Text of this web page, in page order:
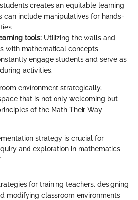
creates an equitable learning
can include manipulatives for hands-
tools: Utilizing the walls and
with mathematical concepts
engage students and serve as
activities.
environment strategically,
that is not only welcoming but
of the Math Their Way
strategy is crucial for
and exploration in mathematics
for training teachers, designing
modifying classroom environments